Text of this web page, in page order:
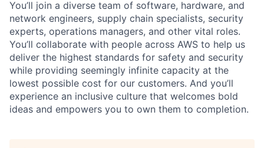
You’ll join a diverse team of software, hardware, and
network engineers, supply chain specialists, security
experts, operations managers, and other vital roles.
You’ll collaborate with people across AWS to help us
deliver the highest standards for safety and security
while providing seemingly infinite capacity at the
lowest possible cost for our customers. And you’ll
experience an inclusive culture that welcomes bold
ideas and empowers you to own them to completion.